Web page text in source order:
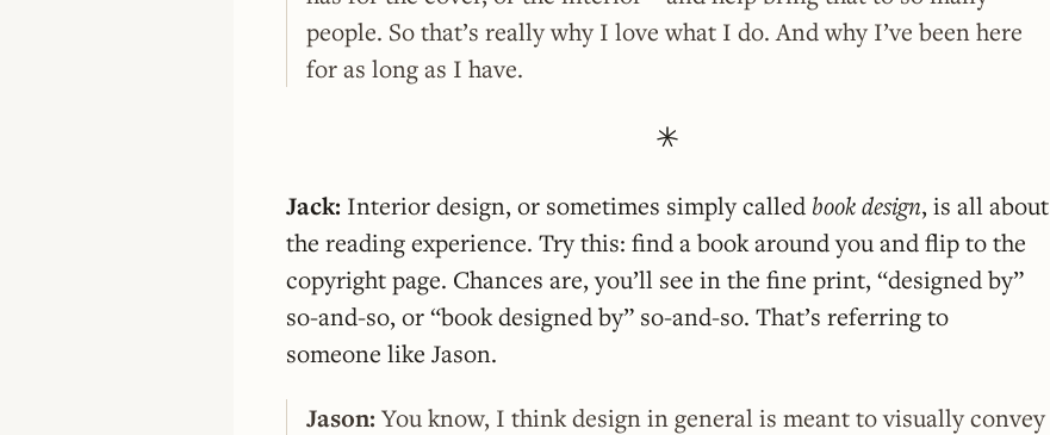
people. So that’s really why I love what I do. And why I’ve been here
for as long as I have.
Jack: Interior design, or sometimes simply called book design, is all about
the reading experience. Try this: find a book around you and flip to the
copyright page. Chances are, you’ll see in the fine print, “designed by”
so-and-so, or “book designed by” so-and-so. That’s referring to
someone like Jason.
Jason: You know, I think design in general is meant to visually convey